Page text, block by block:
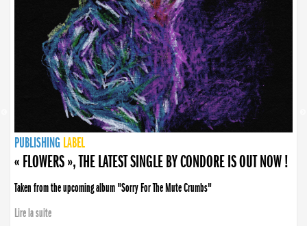
PUBLISHING LABEL
PUBLISHING LABEL
« FLOWERS », THE LATEST SINGLE BY CONDORE IS OUT NOW !
Taken from the upcoming album "Sorry For The Mute Crumbs"
Lire la suite
PUBLISHING LABEL
LABEL
PUBLISHING LABEL
LABEL